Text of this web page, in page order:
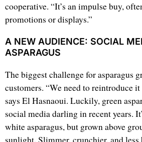
cooperative. “It’s an impulse buy,
promotions or displays.”
A NEW AUDIENCE: SOCIAL
ASPARAGUS
The biggest challenge for asparagus
customers. “We need to reintroduce
says El Hasnaoui. Luckily, green
social media darling in recent years.
white asparagus, but grown above